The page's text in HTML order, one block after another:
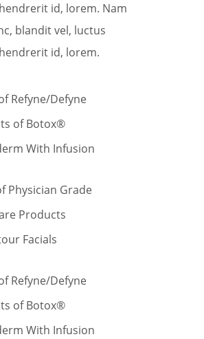
id, lorem. Nam
blandit vel, luctus
id, lorem.
Refyne/Defyne
of Botox®
With Infusion
Physician Grade
Products
Facials
Refyne/Defyne
of Botox®
With Infusion